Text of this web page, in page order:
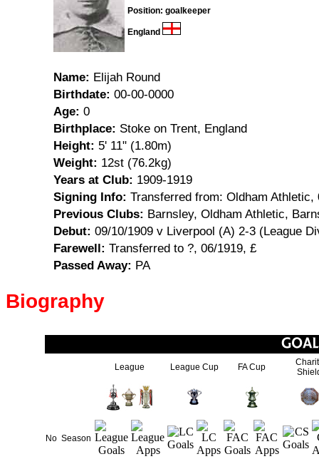
Position: goalkeeper
England
Name: Elijah Round
Birthdate: 00-00-0000
Age: 0
Birthplace: Stoke on Trent, England
Height: 5' 11" (1.80m)
Weight: 12st (76.2kg)
Years at Club: 1909-1919
Signing Info: Transferred from: Oldham Athletic,
Previous Clubs: Barnsley, Oldham Athletic,
Debut: 09/10/1909 v Liverpool (A) 2-3 (League
Farewell: Transferred to ?, 06/1919, £
Passed Away: PA
Biography
League League Cup FA Cup
No Season